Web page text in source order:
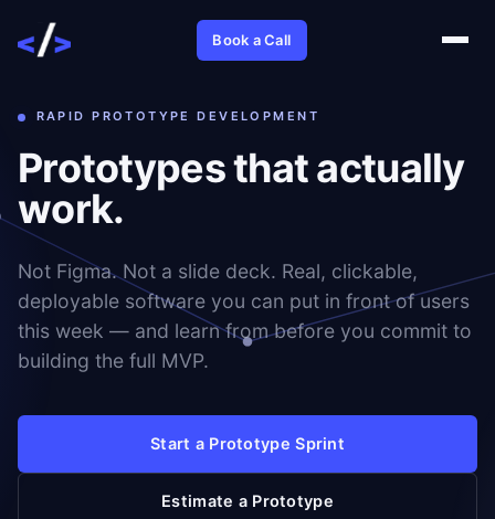
Book a Call
RAPID PROTOTYPE DEVELOPMENT
Prototypes that actually
work.
Not Figma. Not a slide deck. Real, clickable,
deployable software you can put in front of users
this week — and learn from before you commit to
building the full MVP.
Start a Prototype Sprint
Estimate a Prototype